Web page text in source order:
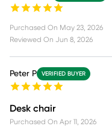
Purchased On May 23, 2026
Reviewed On Jun 8, 2026
Peter P VERIFIED BUYER
Desk chair
Purchased On Apr 11, 2026